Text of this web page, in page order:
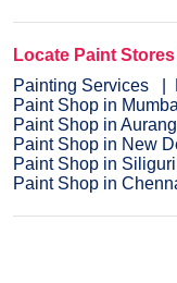
Locate Paint
Painting Services
Paint Shop in
Paint Shop in
Paint Shop in New
Paint Shop in Siliguri
Paint Shop in